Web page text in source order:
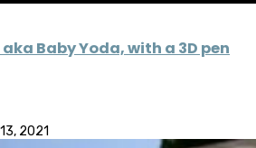
Baby Yoda, with a 3D pen
2021